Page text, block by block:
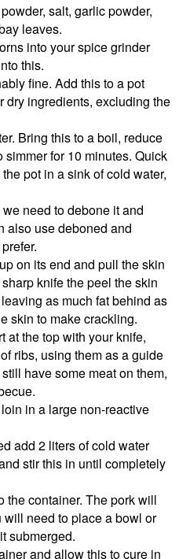
salt, garlic powder,
leaves.
into your spice grinder
this.
fine. Add this to a pot
dry ingredients, excluding the
Bring this to a boil, reduce
for 10 minutes. Quick
pot in a sink of cold water,
need to debone it and
also use deboned and
on its end and pull the skin
knife the peel the skin
as much fat behind as
skin to make crackling.
at the top with your knife,
ribs, using them as a guide
have some meat on them,
in a large non-reactive
add 2 liters of cold water
stir this in until completely
the container. The pork will
need to place a bowl or
submerged.
and allow this to cure in